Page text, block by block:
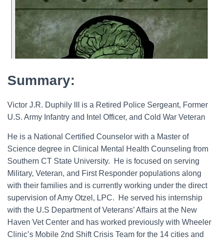
Summary:
Victor J.R. Duphily III is a Retired Police Sergeant, Former
U.S. Army Infantry and Intel Officer, and Cold War Veteran​
He is a National Certified Counselor with a Master of
Science degree in Clinical Mental Health Counseling from
Southern CT State University. He is focused on serving
Military, Veteran, and First Responder populations along
with their families and is currently working under the direct
supervision of Amy Otzel, LPC. He served his internship
with the U.S Department of Veterans’ Affairs at the New
Haven Vet Center and has worked previously with Wheeler
Clinic’s Mobile 2nd Shift Crisis Team for the 14 cities and